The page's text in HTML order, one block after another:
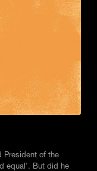
President of the
equal'. But did he